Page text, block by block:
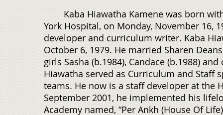
Kaba Hiawatha Kamene was born with
York Hospital, on Monday, November 16,
developer and curriculum writer. Kaba
October 6, 1979. He married Sharen
girls Sasha (b.1984), Candace (b.1988)
Hiawatha served as Curriculum and Staff
teams. He now is a staff developer at the
September 2001, he implemented his
Academy named, “Per Ankh (House Of